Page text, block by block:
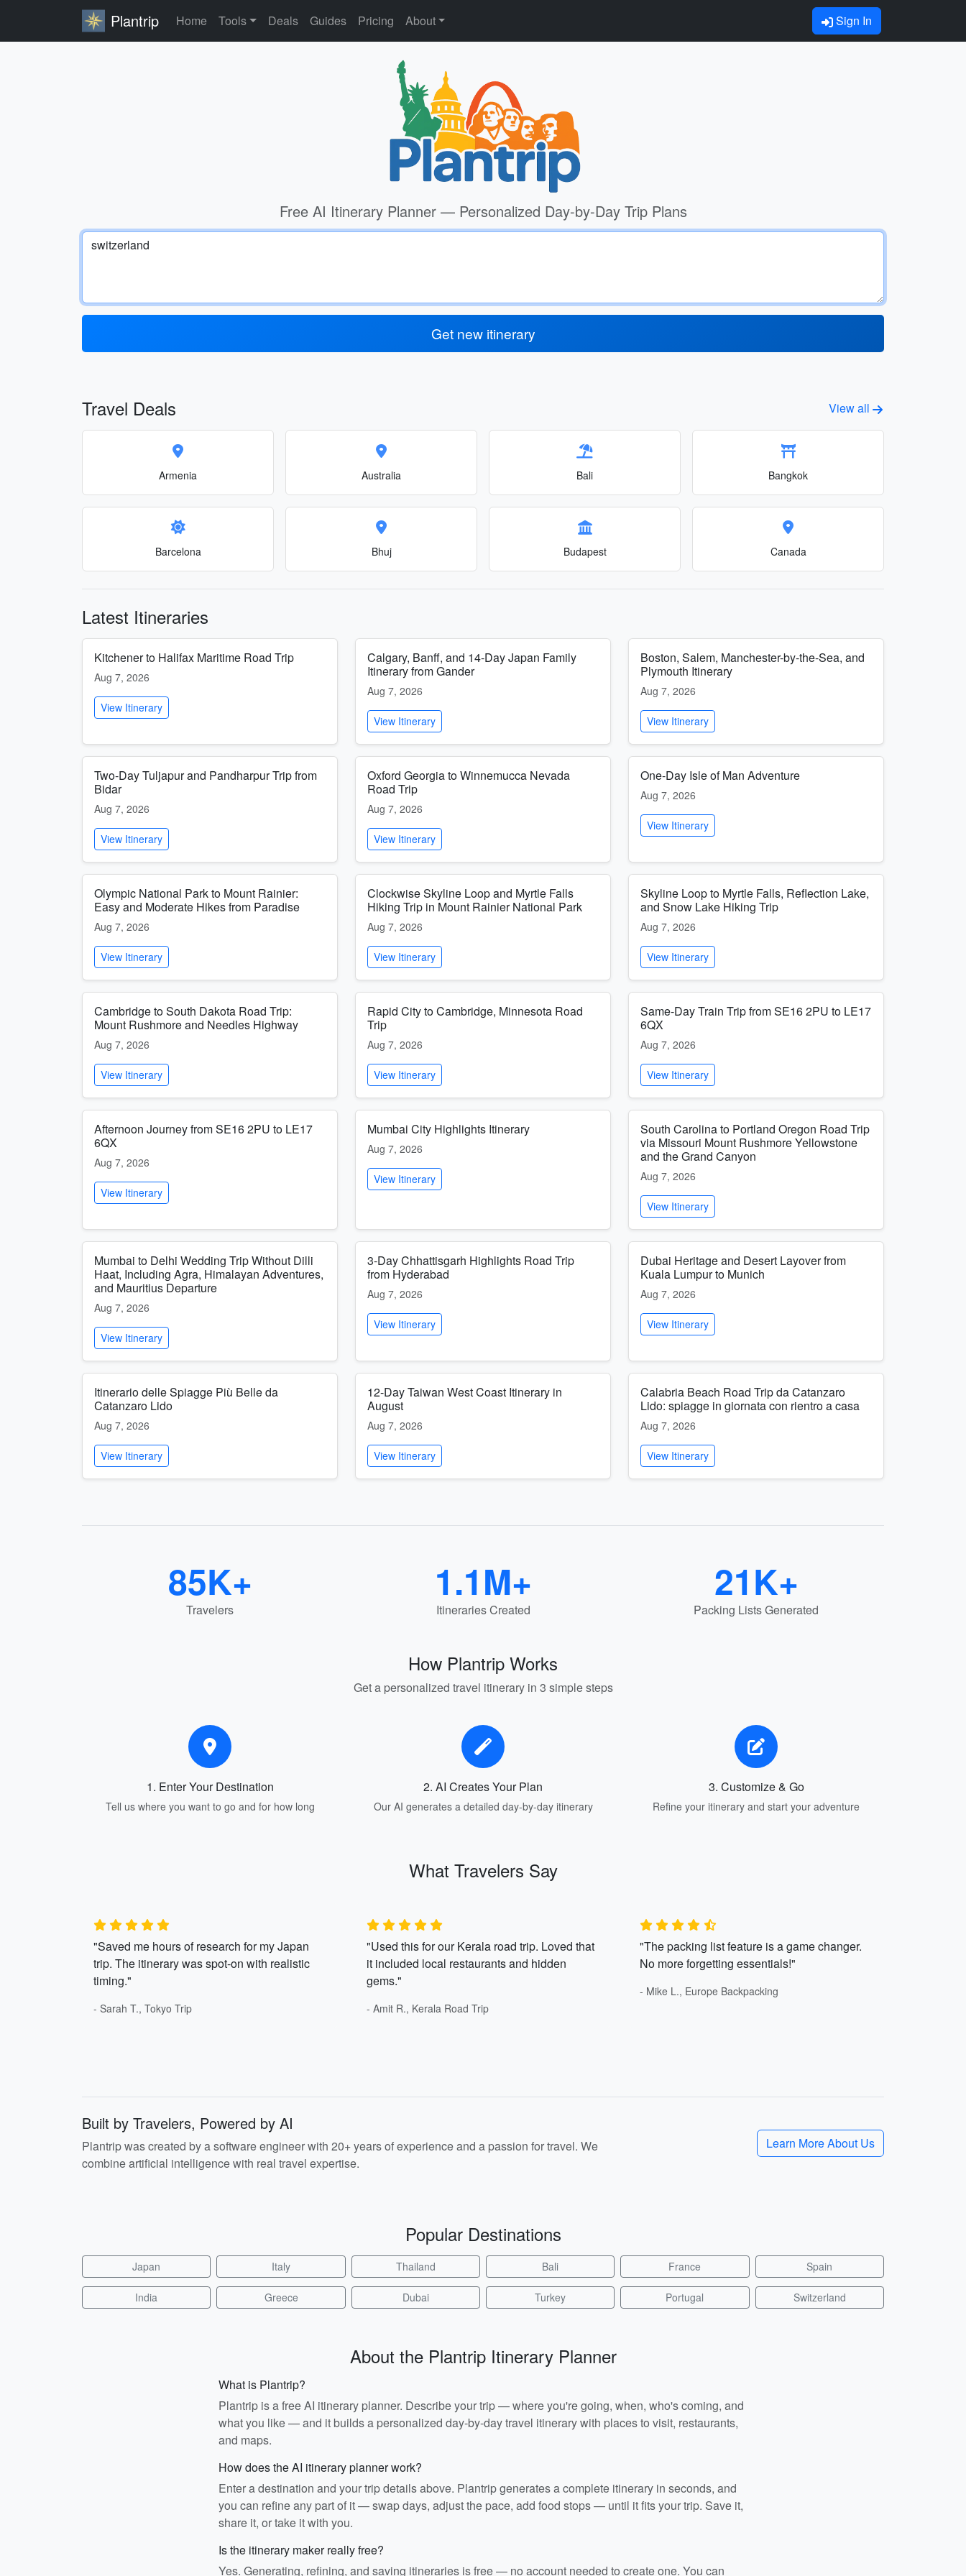
Plantrip Home Tools Deals Guides Pricing About Sign In
Free AI Itinerary Planner — Personalized Day-by-Day Trip Plans
Get new itinerary
Travel Deals View all
Armenia Australia Bali Bangkok
Barcelona Bhuj Budapest Canada
Latest Itineraries
Kitchener to Halifax Maritime Road Trip
Aug 7, 2026
View Itinerary
Calgary, Banff, and 14-Day Japan Family
Itinerary from Gander
Aug 7, 2026
View Itinerary
Boston, Salem, Manchester-by-the-Sea, and
Plymouth Itinerary
Aug 7, 2026
View Itinerary
Two-Day Tuljapur and Pandharpur Trip from
Bidar
Aug 7, 2026
View Itinerary
Oxford Georgia to Winnemucca Nevada
Road Trip
Aug 7, 2026
View Itinerary
One-Day Isle of Man Adventure
Aug 7, 2026
View Itinerary
Olympic National Park to Mount Rainier:
Easy and Moderate Hikes from Paradise
Aug 7, 2026
View Itinerary
Clockwise Skyline Loop and Myrtle Falls
Hiking Trip in Mount Rainier National Park
Aug 7, 2026
View Itinerary
Skyline Loop to Myrtle Falls, Reflection Lake,
and Snow Lake Hiking Trip
Aug 7, 2026
View Itinerary
Cambridge to South Dakota Road Trip:
Mount Rushmore and Needles Highway
Aug 7, 2026
View Itinerary
Rapid City to Cambridge, Minnesota Road
Trip
Aug 7, 2026
View Itinerary
Same-Day Train Trip from SE16 2PU to LE17
6QX
Aug 7, 2026
View Itinerary
Afternoon Journey from SE16 2PU to LE17
6QX
Aug 7, 2026
View Itinerary
Mumbai City Highlights Itinerary
Aug 7, 2026
View Itinerary
South Carolina to Portland Oregon Road Trip
via Missouri Mount Rushmore Yellowstone
and the Grand Canyon
Aug 7, 2026
View Itinerary
Mumbai to Delhi Wedding Trip Without Dilli
Haat, Including Agra, Himalayan Adventures,
and Mauritius Departure
Aug 7, 2026
View Itinerary
3-Day Chhattisgarh Highlights Road Trip
from Hyderabad
Aug 7, 2026
View Itinerary
Dubai Heritage and Desert Layover from
Kuala Lumpur to Munich
Aug 7, 2026
View Itinerary
Itinerario delle Spiagge Più Belle da
Catanzaro Lido
Aug 7, 2026
View Itinerary
12-Day Taiwan West Coast Itinerary in
August
Aug 7, 2026
View Itinerary
Calabria Beach Road Trip da Catanzaro
Lido: spiagge in giornata con rientro a casa
Aug 7, 2026
View Itinerary
85K+
Travelers
1.1M+
Itineraries Created
21K+
Packing Lists Generated
How Plantrip Works
Get a personalized travel itinerary in 3 simple steps
1. Enter Your Destination
Tell us where you want to go and for how long
2. AI Creates Your Plan
Our AI generates a detailed day-by-day itinerary
3. Customize & Go
Refine your itinerary and start your adventure
What Travelers Say
"Saved me hours of research for my Japan
trip. The itinerary was spot-on with realistic
timing."
- Sarah T., Tokyo Trip
"Used this for our Kerala road trip. Loved that
it included local restaurants and hidden
gems."
- Amit R., Kerala Road Trip
"The packing list feature is a game changer.
No more forgetting essentials!"
- Mike L., Europe Backpacking
Built by Travelers, Powered by AI
Plantrip was created by a software engineer with 20+ years of experience and a passion for travel. We
combine artificial intelligence with real travel expertise.
Learn More About Us
Popular Destinations
Japan Italy Thailand Bali France Spain
India Greece Dubai Turkey Portugal Switzerland
About the Plantrip Itinerary Planner
What is Plantrip?
Plantrip is a free AI itinerary planner. Describe your trip — where you're going, when, who's coming, and
what you like — and it builds a personalized day-by-day travel itinerary with places to visit, restaurants,
and maps.
How does the AI itinerary planner work?
Enter a destination and your trip details above. Plantrip generates a complete itinerary in seconds, and
you can refine any part of it — swap days, adjust the pace, add food stops — until it fits your trip. Save it,
share it, or take it with you.
Is the itinerary maker really free?
Yes. Generating, refining, and saving itineraries is free — no account needed to create one. You can